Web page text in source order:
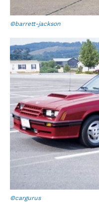
©barrett-jackson
©cargurus